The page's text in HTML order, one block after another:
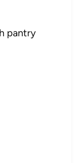
pantry